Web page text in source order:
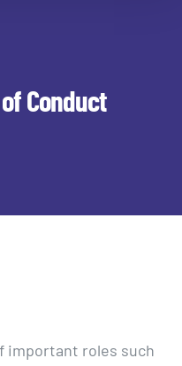
Conduct
important roles such